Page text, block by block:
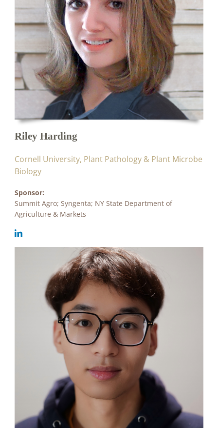
Riley Harding
Cornell University, Plant Pathology & Plant Microbe
Biology
Sponsor:
Summit Agro; Syngenta; NY State Department of
Agriculture & Markets